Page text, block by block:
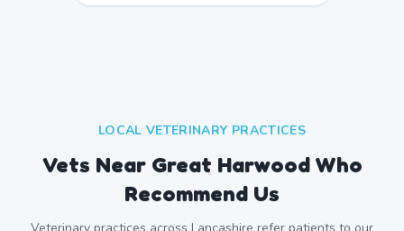
LOCAL VETERINARY PRACTICES
Vets Near Great HarwoodWho
Recommend Us